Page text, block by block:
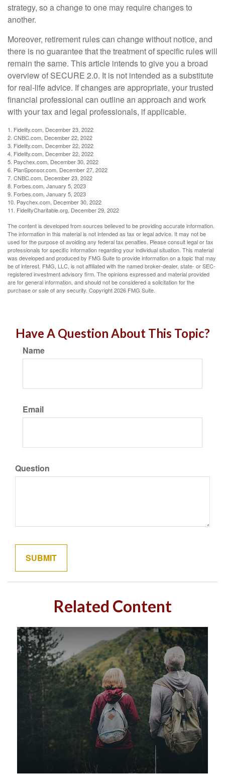
strategy, so a change to one may require changes to
another.
Moreover, retirement rules can change without notice, and
there is no guarantee that the treatment of specific rules will
remain the same. This article intends to give you a broad
overview of SECURE 2.0. It is not intended as a substitute
for real-life advice. If changes are appropriate, your trusted
financial professional can outline an approach and work
with your tax and legal professionals, if applicable.
1. Fidelity.com, December 23, 2022
2. CNBC.com, December 22, 2022
3. Fidelity.com, December 22, 2022
4. Fidelity.com, December 22, 2022
5. Paychex.com, December 30, 2022
6. PlanSponsor.com, December 27, 2022
7. CNBC.com, December 23, 2022
8. Forbes.com, January 5, 2023
9. Forbes.com, January 5, 2023
10. Paychex.com, December 30, 2022
11. FidelityCharitable.org, December 29, 2022
The content is developed from sources believed to be providing accurate information.
The information in this material is not intended as tax or legal advice. It may not be
used for the purpose of avoiding any federal tax penalties. Please consult legal or tax
professionals for specific information regarding your individual situation. This material
was developed and produced by FMG Suite to provide information on a topic that may
be of interest. FMG, LLC, is not affiliated with the named broker-dealer, state- or SEC-
registered investment advisory firm. The opinions expressed and material provided
are for general information, and should not be considered a solicitation for the
purchase or sale of any security. Copyright2026 FMG Suite.
Have A Question About This Topic?
Name
Email
Question
Related Content